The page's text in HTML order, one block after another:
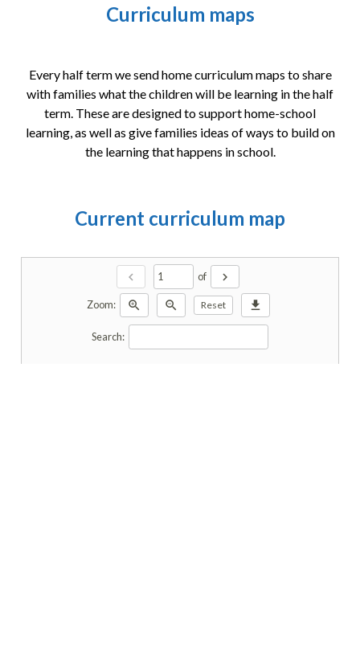
Curriculum maps
Every half term we send home curriculum maps to share
with families what the children will be learning in the half
term. These are designed to support home-school
learning, as well as give families ideas of ways to build on
the learning that happens in school.
Current curriculum map
chevron_left of chevron_right
Zoom: zoom_in zoom_out Reset download
Search: